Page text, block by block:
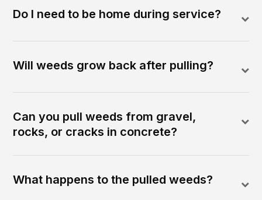
Do I need to be home during service?
Will weeds grow back after pulling?
Can you pull weeds from gravel,
rocks, or cracks in concrete?
What happens to the pulled weeds?